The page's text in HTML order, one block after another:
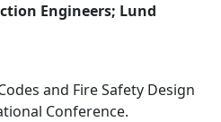
Engineers; Lund
and Fire Safety Design
Conference.